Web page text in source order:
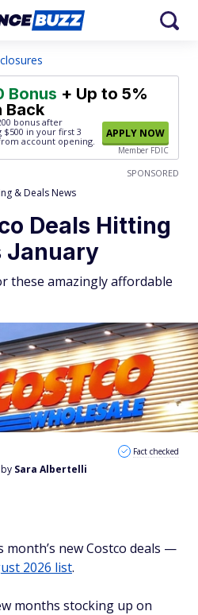
Bonus + Up to 5%
Back
bonus after
$500 in your first 3
account opening.
APPLY NOW
Member FDIC
SPONSORED
& Deals News
Deals Hitting
January
these amazingly affordable
Sara Albertelli
Fact checked
month’s new Costco deals —
2026 list.
months stocking up on